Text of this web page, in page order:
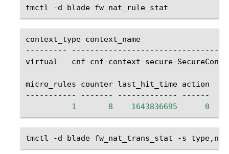
tmctl -d blade
context_type context_name
---------
virtual
cnf-cnf-context-secure-
micro_rules counter last_hit_time action
-----------
------- -------------
1
8 1643836695 0
tmctl -d blade fw_nat_trans_stat -s